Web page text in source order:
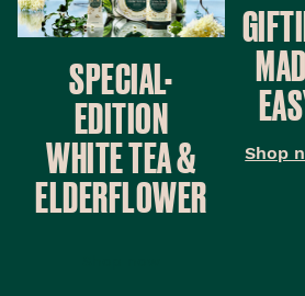
SPECIAL-
EDITION
WHITE TEA &
ELDERFLOWER
Shop